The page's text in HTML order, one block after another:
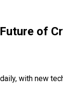
of
with new